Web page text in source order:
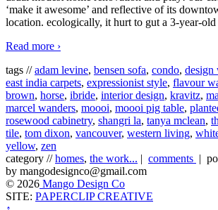
‘make it awesome’ and reflective of its
location. ecologically, it hurt to gut a 3-year-
Read more ›
tags //adam levine, bensen sofa, condo, design
east india carpets, expressionist style, flavour
brown, horse, ibride, interior design, kravitz,
marcel wanders, moooi, moooi pig table,
rosewood cabinetry, shangri la, tanya mclean,
tile, tom dixon, vancouver, western living,
yellow, zen
category //homes, the work... | comments |
by mangodesignco@gmail.com
© 2026 Mango Design Co
SITE: PAPERCLIP CREATIVE